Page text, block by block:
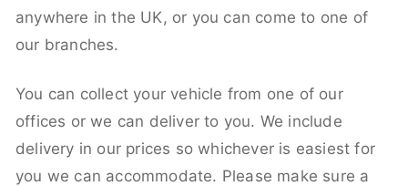
anywhere in the UK, or you can come to one of
our branches.
You can collect your vehicle from one of our
offices or we can deliver to you. We include
delivery in our prices so whichever is easiest for
you we can accommodate. Please make sure a